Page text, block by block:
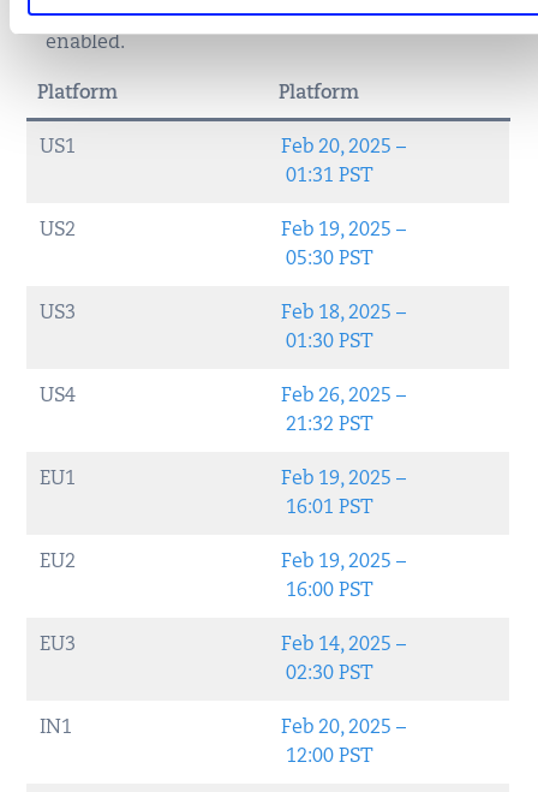
Qualys Cloud Agent Application 2.0, then RAP is
enabled.
Platform Platform
US1
Feb 20, 2025 –
01:31 PST
US2
Feb 19, 2025 –
05:30 PST
US3
Feb 18, 2025 –
01:30 PST
US4
Feb 26, 2025 –
21:32 PST
EU1
Feb 19, 2025 –
16:01 PST
EU2
Feb 19, 2025 –
16:00 PST
EU3
Feb 14, 2025 –
02:30 PST
IN1
Feb 20, 2025 –
12:00 PST